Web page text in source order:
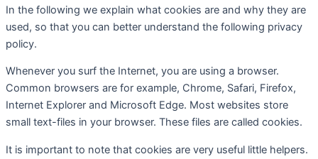
In the following we explain what cookies are and why they are
used, so that you can better understand the following privacy
policy.
Whenever you surf the Internet, you are using a browser.
Common browsers are for example, Chrome, Safari, Firefox,
Internet Explorer and Microsoft Edge. Most websites store
small text-files in your browser. These files are called cookies.
It is important to note that cookies are very useful little helpers.